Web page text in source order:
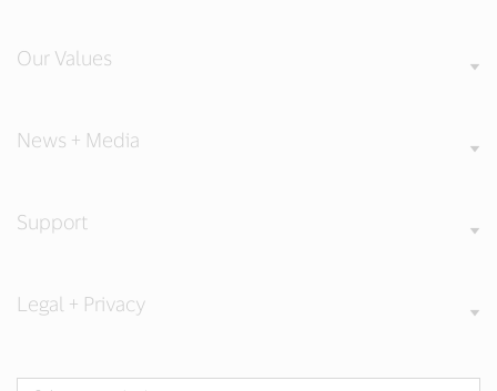
Our Values
News + Media
Support
Legal + Privacy